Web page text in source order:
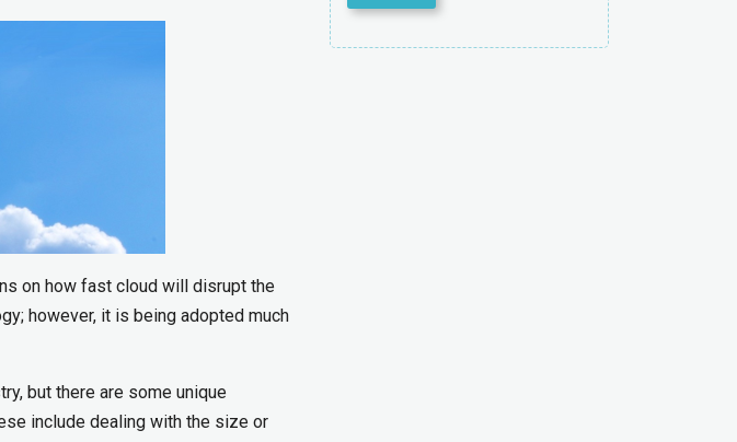
on how fast cloud will disrupt the
however, it is being adopted much
but there are some unique
include dealing with the size or